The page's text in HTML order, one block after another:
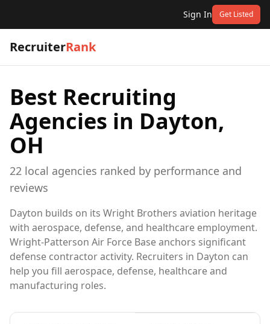
Sign In Get Listed
RecruiterRank
Best Recruiting
Agencies in Dayton,
OH
22 local agencies ranked by performance and
reviews
Dayton builds on its Wright Brothers aviation heritage
with aerospace, defense, and healthcare employment.
Wright-Patterson Air Force Base anchors significant
defense contractor activity. Recruiters in Dayton can
help you fill aerospace, defense, healthcare and
manufacturing roles.